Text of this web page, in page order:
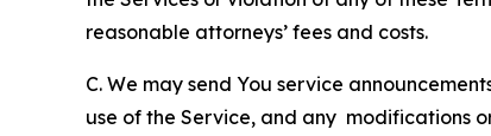
reasonable attorneys’ fees and costs.
C. We may send You service
use of the Service, and any modifications